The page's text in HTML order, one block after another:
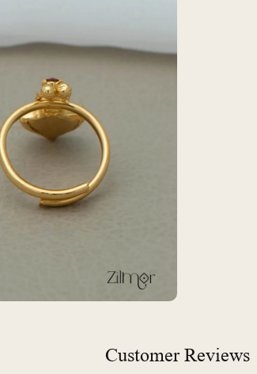
Customer Reviews